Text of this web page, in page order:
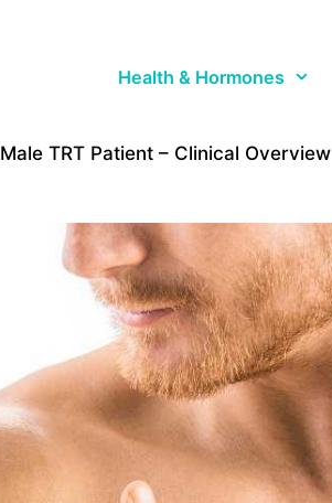
Health & Hormones
Male TRT Patient – Clinical Overview